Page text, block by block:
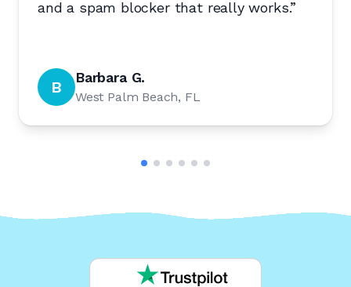
and a spam blocker that really works.”
B Barbara G.
West Palm Beach, FL